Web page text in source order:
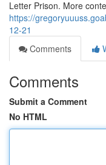
Letter Prison. More
https://
12-21
Comments
Comments
Submit a Comment
No HTML